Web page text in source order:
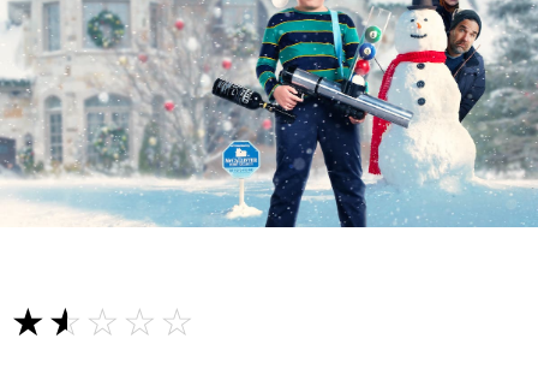
☆☆☆☆☆
★★★★★